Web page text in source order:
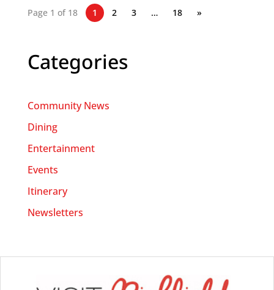
Page 1 of 18 1 2 3 … 18 »
Categories
Community News
Dining
Entertainment
Events
Itinerary
Newsletters